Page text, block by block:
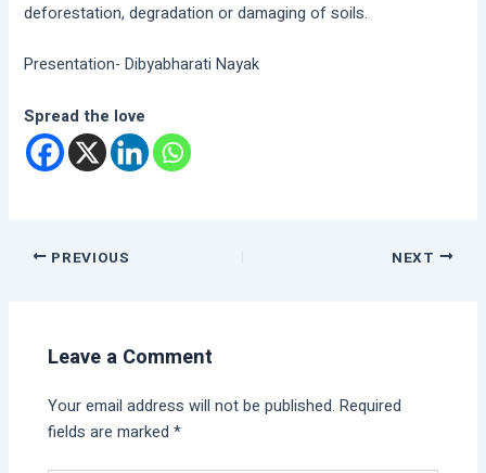
deforestation, degradation or damaging of soils.
Presentation- Dibyabharati Nayak
Spread the love
PREVIOUS NEXT
Leave a Comment
Your email address will not be published. Required
fields are marked*